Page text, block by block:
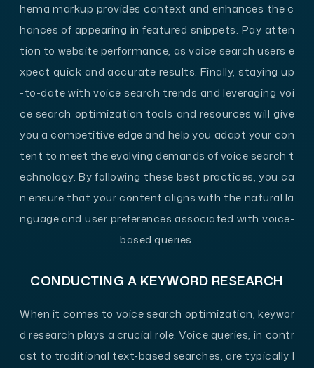
hema markup provides context and enhances the c
hances of appearing in featured snippets. Pay atten
tion to website performance, as voice search users e
xpect quick and accurate results. Finally, staying up
-to-date with voice search trends and leveraging voi
ce search optimization tools and resources will give
you a competitive edge and help you adapt your con
tent to meet the evolving demands of voice search t
echnology. By following these best practices, you ca
n ensure that your content aligns with the natural la
nguage and user preferences associated with voice-
based queries.
CONDUCTING A KEYWORD RESEARCH
When it comes to voice search optimization, keywor
d research plays a crucial role. Voice queries, in contr
ast to traditional text-based searches, are typically l